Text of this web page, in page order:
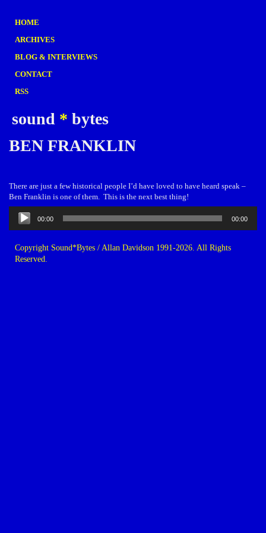
HOME
ARCHIVES
BLOG & INTERVIEWS
CONTACT
RSS
sound * bytes
BEN FRANKLIN
There are just a few historical people I’d have loved to have heard speak –
Ben Franklin is one of them. This is the next best thing!
Audio
Player
00:00 00:00
Copyright Sound*Bytes / Allan Davidson 1991-2026. All Rights
Reserved.